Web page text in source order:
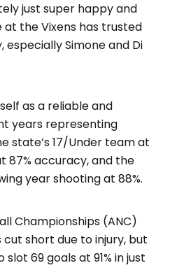
just super happy and
the Vixens has trusted
Simone and Di
as a reliable and
years representing
state’s 17/Under team at
87% accuracy, and the
year shooting at 88%.
Championships (ANC)
short due to injury, but
69 goals at 91% in just